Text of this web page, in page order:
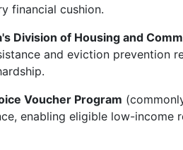
financial cushion.
Division of Housing and
and eviction prevention
Voucher Program
enabling eligible low-